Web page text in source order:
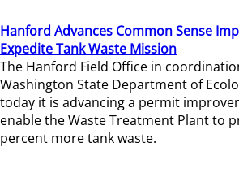
Hanford Advances Common Sense
Expedite Tank Waste Mission
The Hanford Field Office in
Washington State Department of
today it is advancing a permit
enable the Waste Treatment Plant to
percent more tank waste.